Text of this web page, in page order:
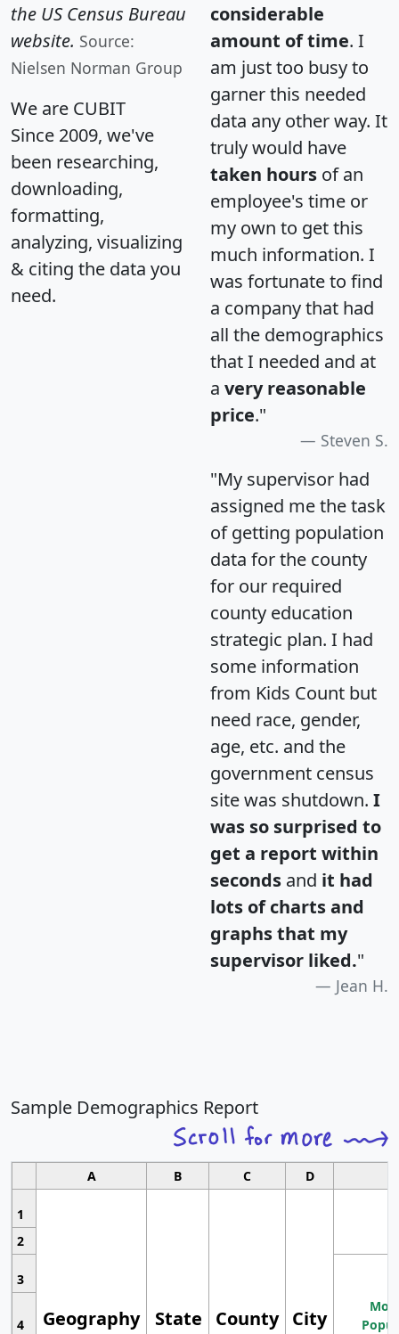
the US Census Bureau
website. Source:
Nielsen Norman Group
We are CUBIT
Since 2009, we've
been researching,
downloading,
formatting,
analyzing, visualizing
& citing the data you
need.
considerable
amount of time. I
am just too busy to
garner this needed
data any other way. It
truly would have
taken hours of an
employee's time or
my own to get this
much information. I
was fortunate to find
a company that had
all the demographics
that I needed and at
a very reasonable
price."
Steven S.
"My supervisor had
assigned me the task
of getting population
data for the county
for our required
county education
strategic plan. I had
some information
from Kids Count but
need race, gender,
age, etc. and the
government census
site was shutdown. I
was so surprised to
get a report within
seconds and it had
lots of charts and
graphs that my
supervisor liked."
Jean H.
Sample Demographics Report
A B C D
1
Geography State County City
2
3
4